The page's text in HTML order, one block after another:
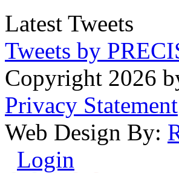
Latest Tweets
Tweets by
Copyright 2026
Privacy Statement
Web Design By:
Login